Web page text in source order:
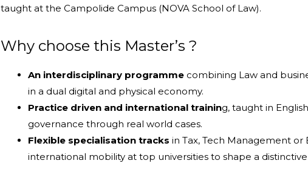
taught at the Campolide Campus (NOVA School of Law).
Why choose this Master’s ?
An interdisciplinary programme combining Law and
in a dual digital and physical economy.
Practice driven and international training, taught in
governance through real world cases.
Flexible specialisation tracks in Tax, Tech Management or
international mobility at top universities to shape a